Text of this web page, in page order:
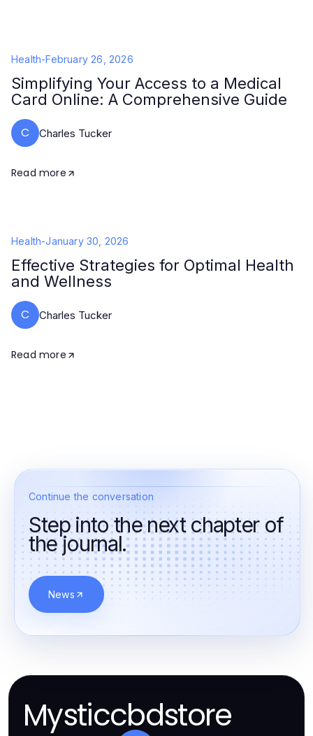
Health-February 26, 2026
Simplifying Your Access to a Medical
Card Online: A Comprehensive Guide
C Charles Tucker
Read more
Health-January 30, 2026
Effective Strategies for Optimal Health
and Wellness
C Charles Tucker
Read more
Continue the conversation
Step into the next chapter of
the journal.
News
Mysticcbdstore